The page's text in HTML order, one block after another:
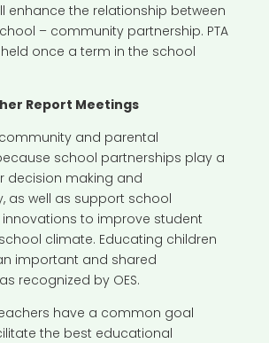
enhance the relationship between
– community partnership. PTA
once a term in the school
Report Meetings
and parental
school partnerships play a
decision making and
as well as support school
to improve student
climate. Educating children
important and shared
recognized by OES.
have a common goal
the best educational